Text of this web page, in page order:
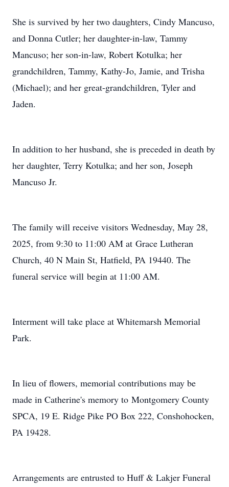
She is survived by her two daughters, Cindy Mancuso,
and Donna Cutler; her daughter-in-law, Tammy
Mancuso; her son-in-law, Robert Kotulka; her
grandchildren, Tammy, Kathy-Jo, Jamie, and Trisha
(Michael); and her great-grandchildren, Tyler and
Jaden.
In addition to her husband, she is preceded in death by
her daughter, Terry Kotulka; and her son, Joseph
Mancuso Jr.
The family will receive visitors Wednesday, May 28,
2025, from 9:30 to 11:00 AM at Grace Lutheran
Church, 40 N Main St, Hatfield, PA 19440. The
funeral service will begin at 11:00 AM.
Interment will take place at Whitemarsh Memorial
Park.
In lieu of flowers, memorial contributions may be
made in Catherine's memory to Montgomery County
SPCA, 19 E. Ridge Pike PO Box 222, Conshohocken,
PA 19428.
Arrangements are entrusted to Huff & Lakjer Funeral